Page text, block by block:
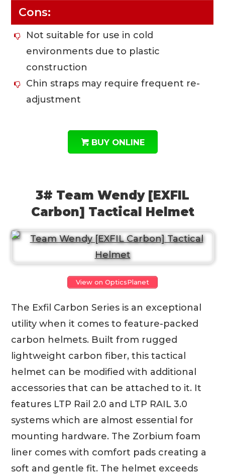
Cons:
Not suitable for use in cold
environments due to plastic
construction
Chin straps may require frequent re-
adjustment
BUY ONLINE
3# Team Wendy [EXFIL
Carbon] Tactical Helmet
View on OpticsPlanet
The Exfil Carbon Series is an exceptional
utility when it comes to feature-packed
carbon helmets. Built from rugged
lightweight carbon fiber, this tactical
helmet can be modified with additional
accessories that can be attached to it. It
features LTP Rail 2.0 and LTP RAIL 3.0
systems which are almost essential for
mounting hardware. The Zorbium foam
liner comes with comfort pads creating a
soft and gentle fit. The helmet exceeds